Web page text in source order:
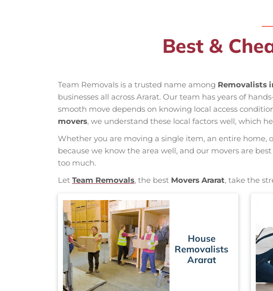
Best &
Team Removals is a trusted name among Removalists
businesses all across Ararat. Our team has years of
smooth move depends on knowing local access
movers, we understand these local factors well, which
Whether you are moving a single item, an entire home,
because we know the area well, and our movers are
too much.
Let Team Removals, the best Movers Ararat, take the
House
Removalists
Ararat